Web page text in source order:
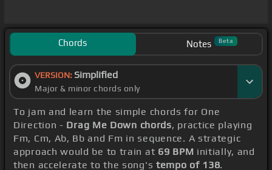
Chords Notes Beta
VERSION: Simplified
Major & minor chords only
To jam and learn the simple chords for One
Direction - Drag Me Down chords, practice playing
Fm, Cm, Ab, Bb and Fm in sequence. A strategic
approach would be to train at 69 BPM initially, and
then accelerate to the song's tempo of 138.